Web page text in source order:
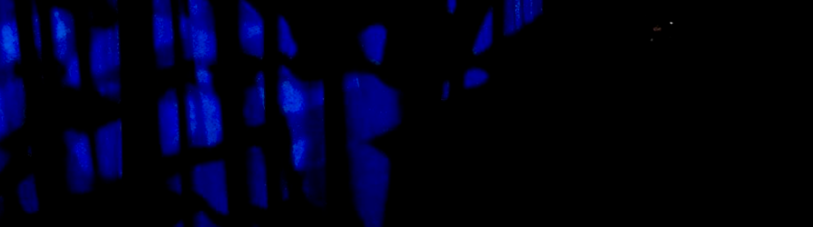
Signup for our newsletter